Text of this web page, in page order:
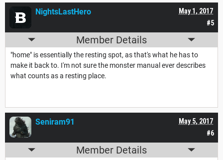
#5
May 1, 2017
NightsLastHero
Member Details
"home" is essentially the resting spot, as that's what he has to
make it back to. I'm not sure the monster manual ever describes
what counts as a resting place.
#6
May 5, 2017
Seniram91
Member Details